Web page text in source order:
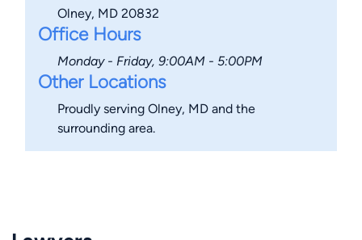
Olney, MD 20832
Office Hours
Monday - Friday, 9:00AM - 5:00PM
Other Locations
Proudly serving Olney, MD and the
surrounding area.